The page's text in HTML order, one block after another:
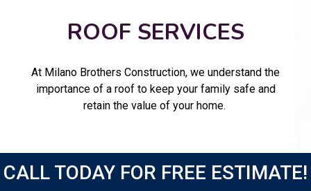
ROOF SERVICES
At Milano Brothers Construction, we understand the
importance of a roof to keep your family safe and
retain the value of your home.
CALL TODAY FOR FREE ESTIMATE!